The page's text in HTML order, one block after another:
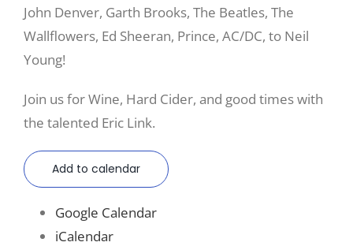
John Denver, Garth Brooks, The Beatles, The
Wallflowers, Ed Sheeran, Prince, AC/DC, to Neil
Young!
Join us for Wine, Hard Cider, and good times with
the talented Eric Link.
Add to calendar
Google Calendar
iCalendar